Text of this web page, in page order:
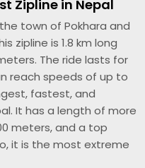
Zipline in Nepal
town of Pokhara and
zipline is 1.8 km long
The ride lasts for
reach speeds of up to
fastest, and
It has a length of more
meters, and a top
it is the most extreme